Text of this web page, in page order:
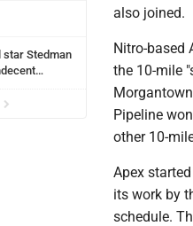
star Stedman
also joined.
Nitro-based
the 10-mile
Pipeline
other 10-
Apex
its work by
schedule.